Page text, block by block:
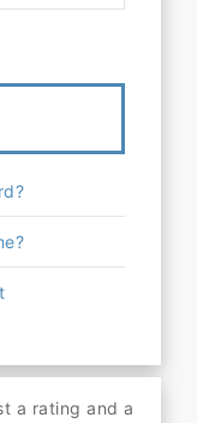
a rating and a